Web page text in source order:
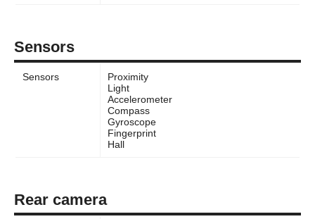
Sensors
Sensors
Proximity
Light
Accelerometer
Compass
Gyroscope
Fingerprint
Hall
Rear camera